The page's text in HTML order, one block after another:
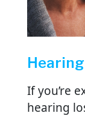
If you’re
hearing